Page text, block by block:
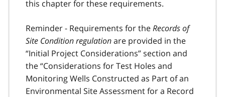
this chapter for these requirements.
Reminder - Requirements for theRecords of
Site Condition regulationare provided in the
“Initial Project Considerations” section and
the “Considerations for Test Holes and
Monitoring Wells Constructed as Part of an
Environmental Site Assessment for a Record